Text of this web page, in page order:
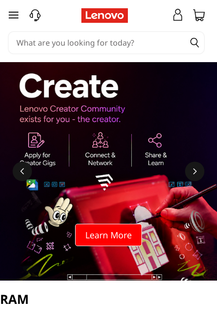
skip to main content
Learn More
RAM